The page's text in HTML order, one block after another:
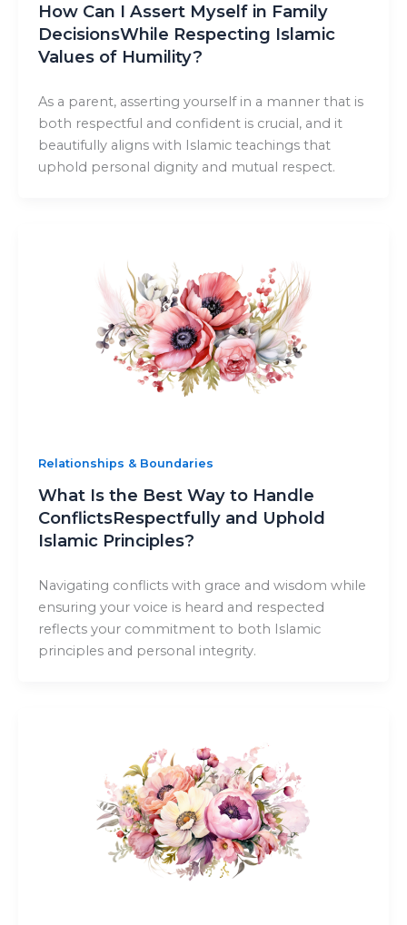
How Can I Assert Myself in Family
DecisionsWhile Respecting Islamic
Values of Humility?
As a parent, asserting yourself in a manner that is
both respectful and confident is crucial, and it
beautifully aligns with Islamic teachings that
uphold personal dignity and mutual respect.
Relationships & Boundaries
What Is the Best Way to Handle
ConflictsRespectfully and Uphold
Islamic Principles?
Navigating conflicts with grace and wisdom while
ensuring your voice is heard and respected
reflects your commitment to both Islamic
principles and personal integrity.